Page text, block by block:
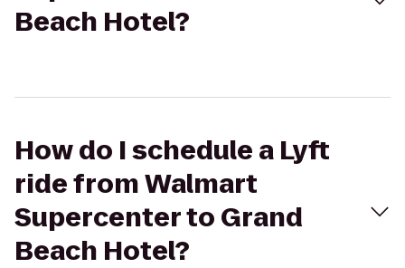
Beach Hotel?
How do I schedule a Lyft
ride from Walmart
Supercenter to Grand
Beach Hotel?